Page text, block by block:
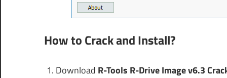
How to Crack and Install?
Download R-Tools R-Drive Image v6.3